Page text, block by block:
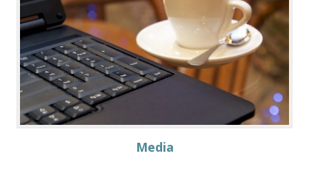
Media